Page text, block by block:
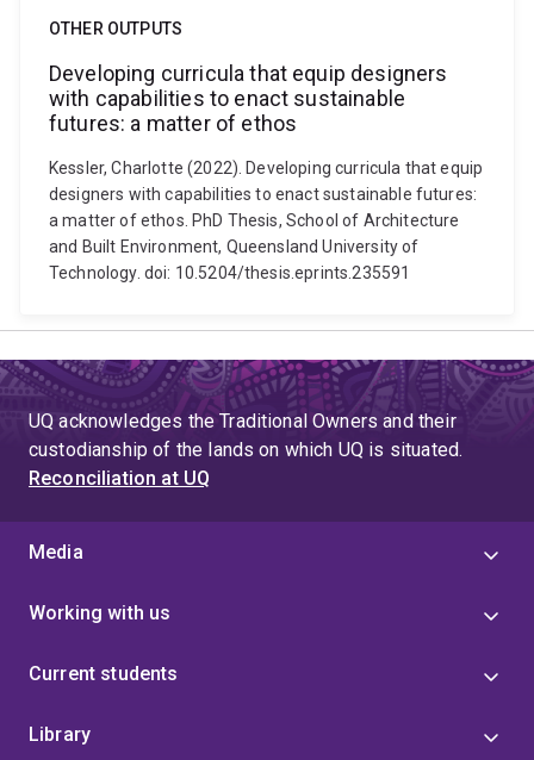
OTHER OUTPUTS
Developing curricula that equip designers
with capabilities to enact sustainable
futures: a matter of ethos
Kessler, Charlotte (2022). Developing curricula that equip
designers with capabilities to enact sustainable futures:
a matter of ethos. PhD Thesis, School of Architecture
and Built Environment, Queensland University of
Technology. doi: 10.5204/thesis.eprints.235591
UQ acknowledges the Traditional Owners and their
custodianship of the lands on which UQ is situated.
Reconciliation at UQ
Media
Working with us
Current students
Library